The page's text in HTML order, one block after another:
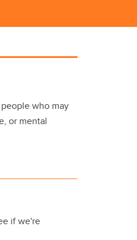
who may
or mental
if we're